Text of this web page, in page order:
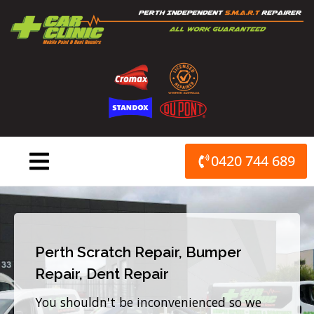
content
0420 744 689
Perth Scratch Repair, Bumper
Repair, Dent Repair
You shouldn't be inconvenienced so we